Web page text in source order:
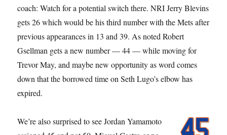
coach: Watch for a potential switch there. NRI Jerry Blevins
gets 26 which would be his third number with the Mets after
previous appearances in 13 and 39. As noted Robert
Gsellman gets a new number — 44 — while moving for
Trevor May, and maybe new opportunity as word comes
down that the borrowed time on Seth Lugo’s elbow has
expired.
We’re also surprised to see Jordan Yamamoto